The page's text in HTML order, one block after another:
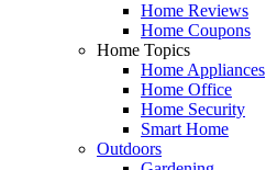
Home Reviews
Home Coupons
Home Topics
Home Appliances
Home Office
Home Security
Smart Home
Outdoors